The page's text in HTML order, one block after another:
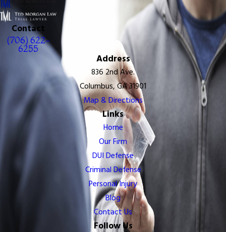
Contact
(706) 622-
6255
Address
836 2nd Ave.
Columbus, GA 31901
Map & Directions
Links
Home
Our Firm
DUI Defense
Criminal Defense
Personal Injury
Blog
Contact Us
Follow Us